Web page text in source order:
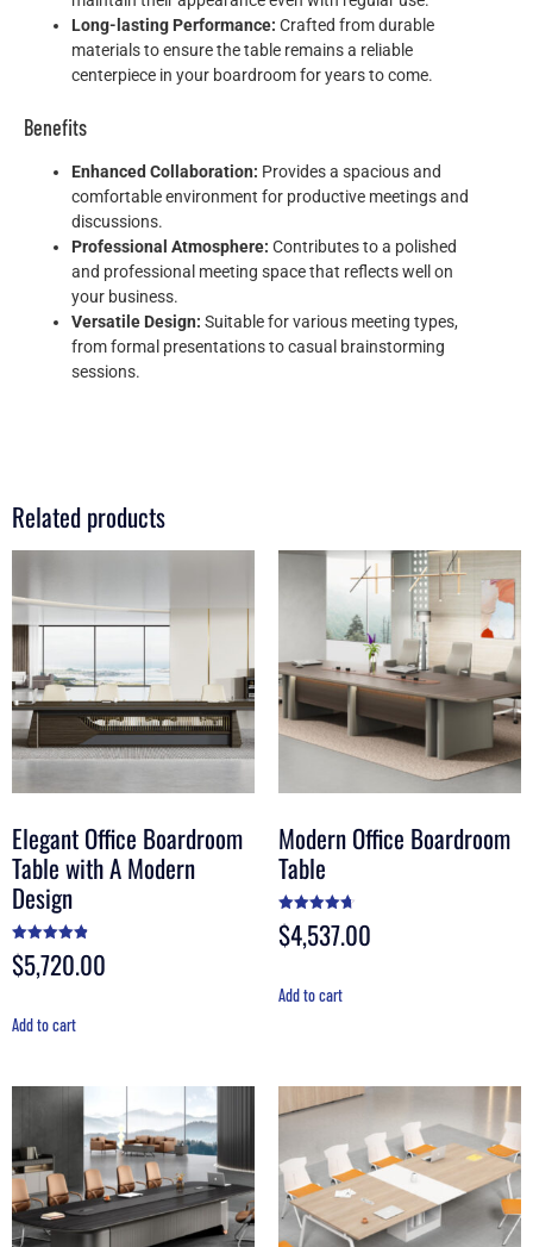
Long-lasting Performance: Crafted from durable
materials to ensure the table remains a reliable
centerpiece in your boardroom for years to come.
Benefits
Enhanced Collaboration: Provides a spacious and
comfortable environment for productive meetings and
discussions.
Professional Atmosphere: Contributes to a polished
and professional meeting space that reflects well on
your business.
Versatile Design: Suitable for various meeting types,
from formal presentations to casual brainstorming
sessions.
Related products
Elegant Office Boardroom
Table with A Modern
Design
Rated
4.90
out of 5
$5,720.00
Add to cart
Modern Office Boardroom
Table
Rated
4.70
out of 5
$4,537.00
Add to cart